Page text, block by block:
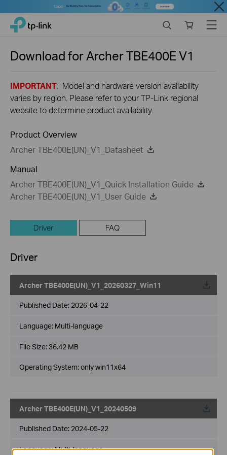
Close
Click
navigation
TP-Link, Reliably Smart
store
Menu
Download forArcher TBE400EV1
IMPORTANT: Model and hardware version availability
varies by region. Please refer to your TP-Link regional
website to determine product availability.
Product Overview
Archer TBE400E(UN)_V1_Datasheet
Manual
Archer TBE400E(UN)_V1_Quick Installation Guide
Archer TBE400E(UN)_V1_User Guide
Driver FAQ
Driver
Archer TBE400E(UN)_V1_20260327_Win11
Published Date: 2026-04-22
Language: Multi-language
File Size:36.42 MB
Operating System: only win11x64
Archer TBE400E(UN)_V1_20240509
Published Date: 2024-05-22
Language:Multi-language